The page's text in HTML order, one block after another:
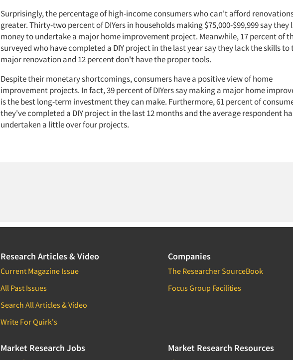
Surprisingly, the percentage of high-income consumers who can't afford
greater. Thirty-two percent of DIYers in households making $75,000-$99,999 say they
money to undertake a major home improvement project. Meanwhile, 17 percent of
surveyed who have completed a DIY project in the last year say they lack the skills to
major renovation and 12 percent don't have the proper tools.
Despite their monetary shortcomings, consumers have a positive view of home
improvement projects. In fact, 39 percent of DIYers say making a major home
is the best long-term investment they can make. Furthermore, 61 percent of
they've completed a DIY project in the last 12 months and the average respondent
undertaken a little over four projects.
Research Articles & Video
Current Magazine Issue
All Past Issues
Search All Articles & Video
Write For Quirk's
Companies
The Researcher SourceBook
Focus Group Facilities
Market Research Jobs Market Research Resources